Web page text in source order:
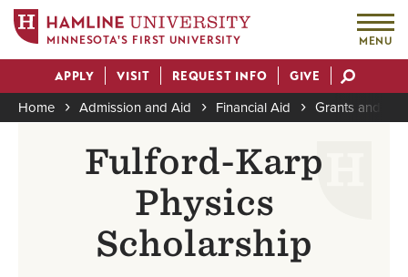
main
content
MINNESOTA'S FIRST UNIVERSITY MENU
Actions
APPLY VISIT REQUEST INFO GIVE
Breadcrumb
Home Admission and Aid Financial Aid Grants and
Fulford-Karp
Physics
Scholarship